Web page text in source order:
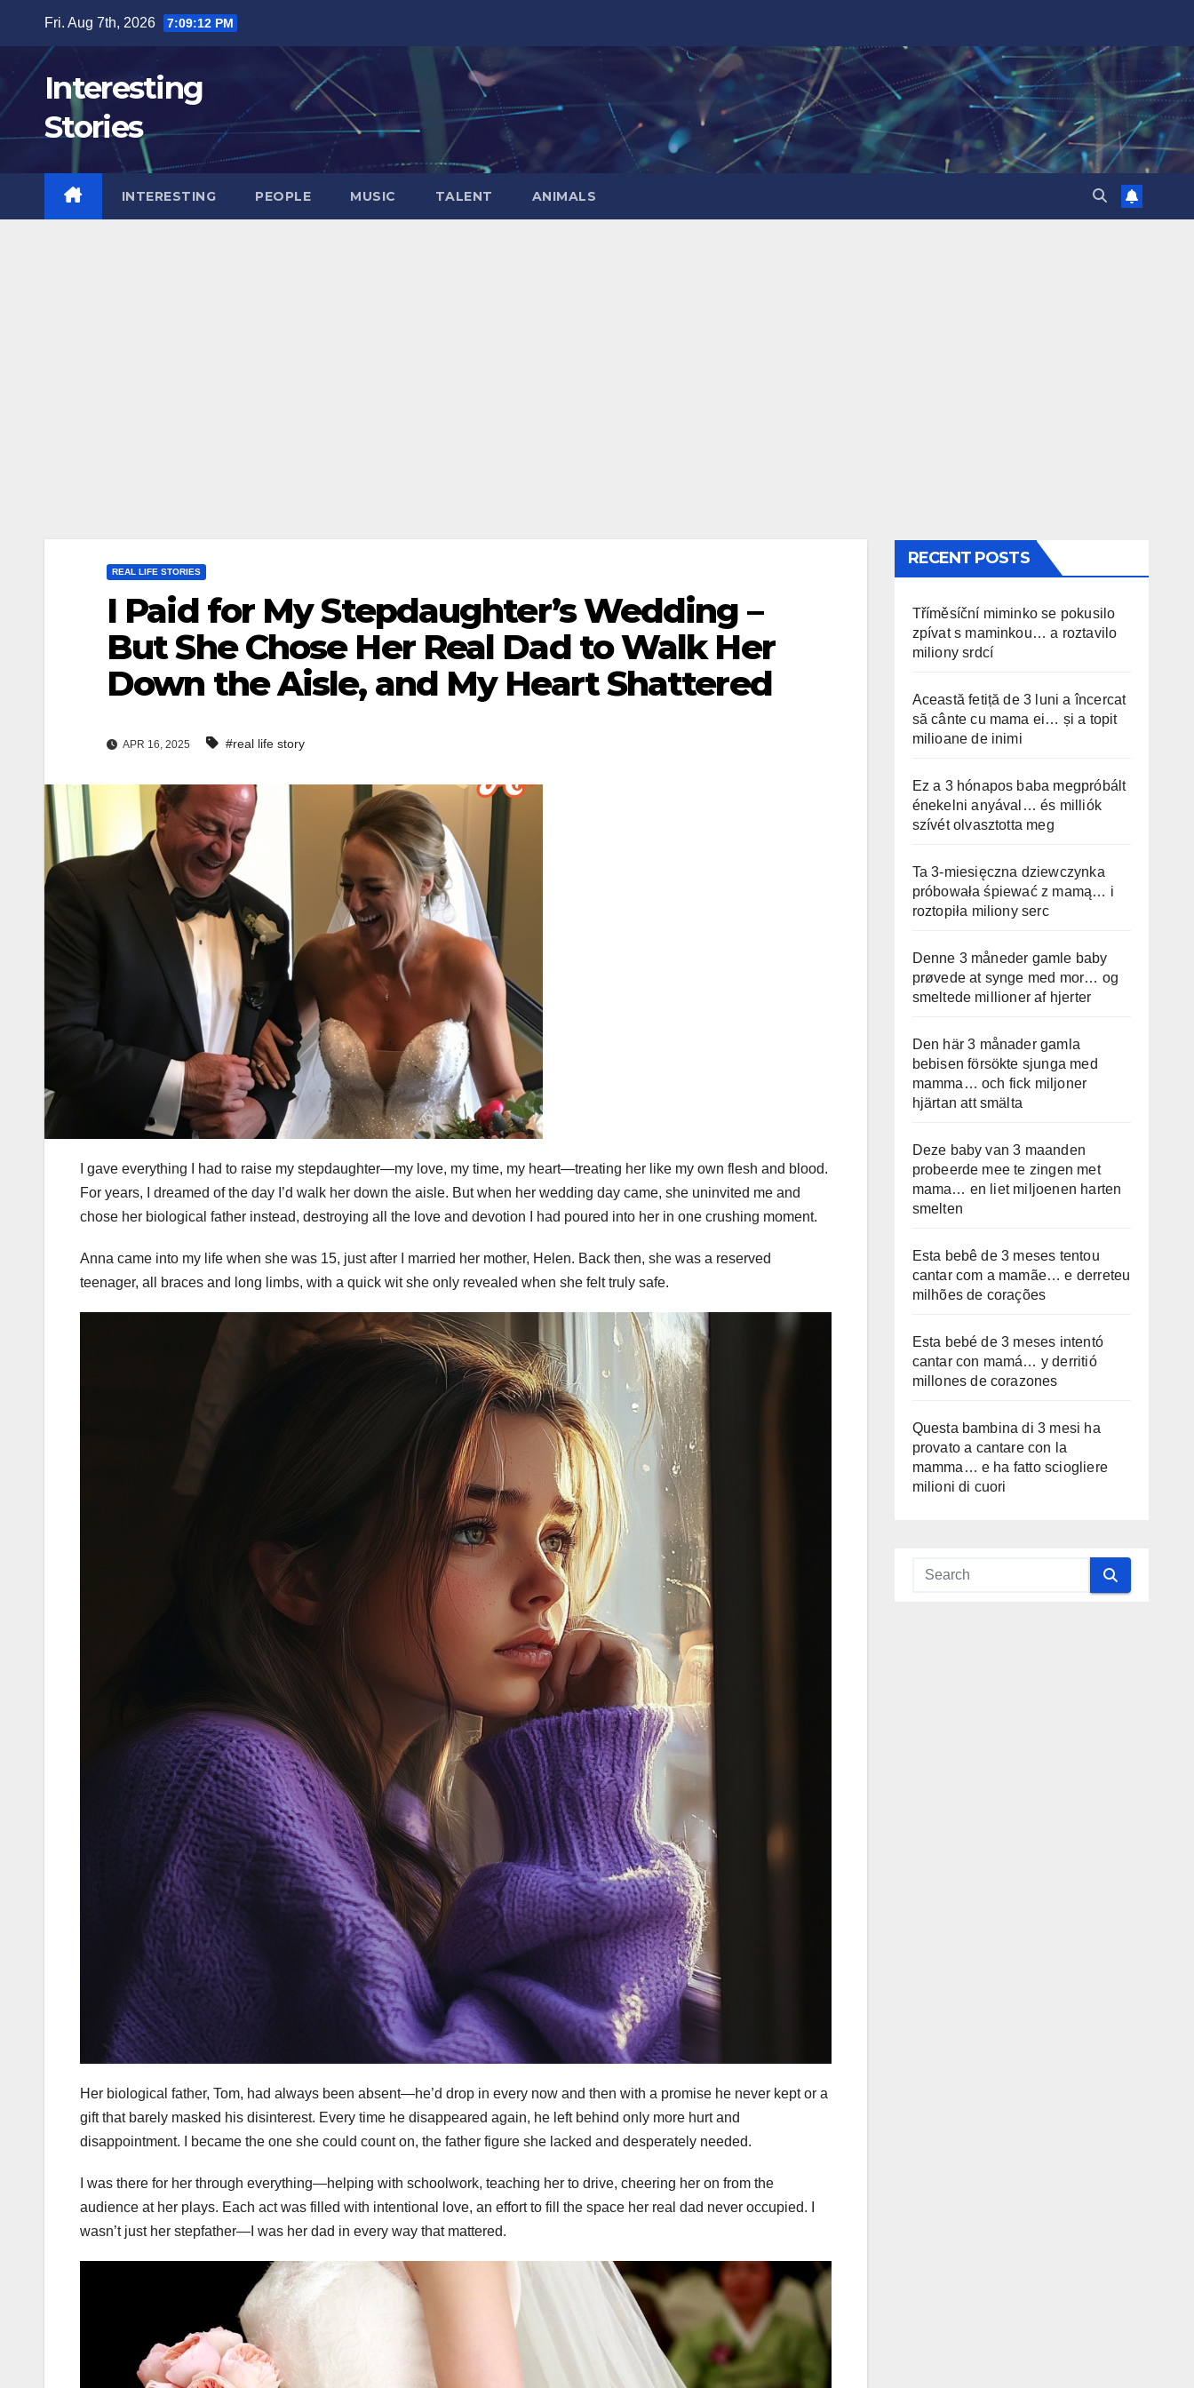
content
Fri. Aug 7th, 2026 7:09:15 PM
Interesting
Stories
INTERESTING PEOPLE MUSIC TALENT ANIMALS
REAL LIFE STORIES
I Paid for My Stepdaughter’s Wedding –
But She Chose Her Real Dad to Walk Her
Down the Aisle, and My Heart Shattered
APR 16, 2025 #real life story
I gave everything I had to raise my stepdaughter—my love, my time, my heart—treating her like my own flesh and blood.
For years, I dreamed of the day I’d walk her down the aisle. But when her wedding day came, she uninvited me and
chose her biological father instead, destroying all the love and devotion I had poured into her in one crushing moment.
Anna came into my life when she was 15, just after I married her mother, Helen. Back then, she was a reserved
teenager, all braces and long limbs, with a quick wit she only revealed when she felt truly safe.
Her biological father, Tom, had always been absent—he’d drop in every now and then with a promise he never kept or a
gift that barely masked his disinterest. Every time he disappeared again, he left behind only more hurt and
disappointment. I became the one she could count on, the father figure she lacked and desperately needed.
I was there for her through everything—helping with schoolwork, teaching her to drive, cheering her on from the
audience at her plays. Each act was filled with intentional love, an effort to fill the space her real dad never occupied. I
wasn’t just her stepfather—I was her dad in every way that mattered.
RECENT POSTS
Tříměsíční miminko se pokusilo
zpívat s maminkou… a roztavilo
miliony srdcí
Această fetiță de 3 luni a încercat
să cânte cu mama ei… și a topit
milioane de inimi
Ez a 3 hónapos baba megpróbált
énekelni anyával… és milliók
szívét olvasztotta meg
Ta 3-miesięczna dziewczynka
próbowała śpiewać z mamą… i
roztopiła miliony serc
Denne 3 måneder gamle baby
prøvede at synge med mor… og
smeltede millioner af hjerter
Den här 3 månader gamla
bebisen försökte sjunga med
mamma… och fick miljoner
hjärtan att smälta
Deze baby van 3 maanden
probeerde mee te zingen met
mama… en liet miljoenen harten
smelten
Esta bebê de 3 meses tentou
cantar com a mamãe… e derreteu
milhões de corações
Esta bebé de 3 meses intentó
cantar con mamá… y derritió
millones de corazones
Questa bambina di 3 mesi ha
provato a cantare con la
mamma… e ha fatto sciogliere
milioni di cuori